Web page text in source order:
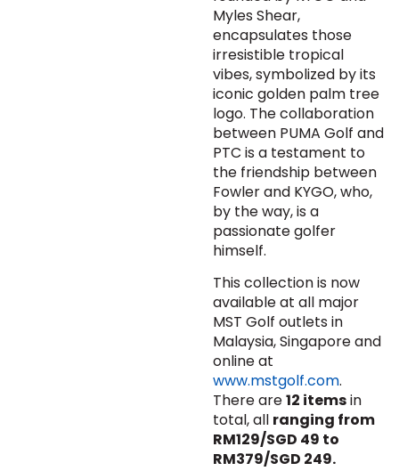
Myles Shear,
encapsulates those
irresistible tropical
vibes, symbolized by its
iconic golden palm tree
logo. The collaboration
between PUMA Golf and
PTC is a testament to
the friendship between
Fowler and KYGO, who,
by the way, is a
passionate golfer
himself.
This collection is now
available at all major
MST Golf outlets in
Malaysia, Singapore and
online at
www.mstgolf.com.
There are12 itemsin
total, all ranging from
RM129/SGD 49 to
RM379/SGD 249.